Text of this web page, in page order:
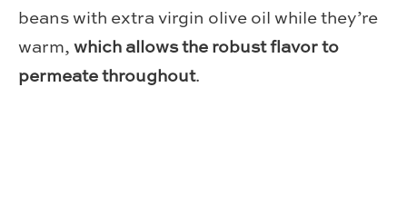
beans with extra virgin olive oil while they’re
warm,which allows the robust flavor to
permeate throughout.